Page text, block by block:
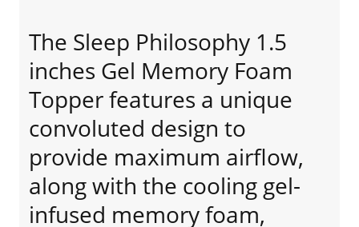
The Sleep Philosophy 1.5
inches Gel Memory Foam
Topper features a unique
convoluted design to
provide maximum airflow,
along with the cooling gel-
infused memory foam,